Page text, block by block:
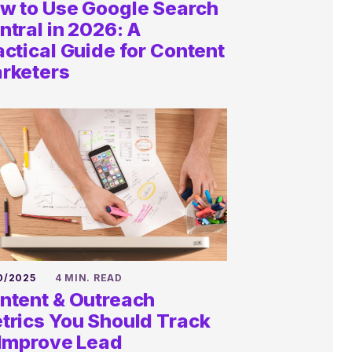
to Use Google Search
in 2026: A
Guide for Content
2025 4 MIN. READ
& Outreach
You Should Track
Lead
Ask us